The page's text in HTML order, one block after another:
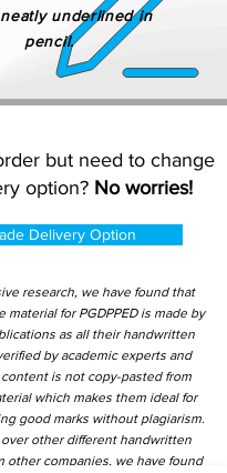
underlined in
pencil.
but need to change
option? No worries!
Delivery Option
research, we have found that
material for PGDPPED is made by
as all their handwritten
by academic experts and
is not copy-pasted from
which makes them ideal for
good marks without plagiarism.
other different handwritten
other companies, we have found